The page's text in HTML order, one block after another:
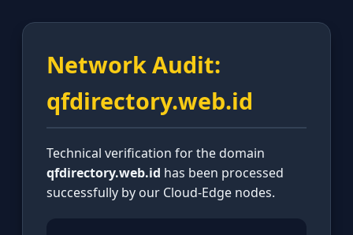
Network Audit:
qfdirectory.web.id
Technical verification for the domain
qfdirectory.web.id has been processed
successfully by our Cloud-Edge nodes.